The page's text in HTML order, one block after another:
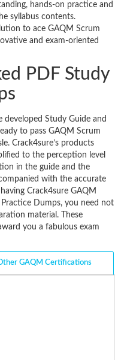
hands-on practice and
syllabus contents.
to ace GAQM Scrum
and exam-oriented
PDF Study
developed Study Guide and
to pass GAQM Scrum
Crack4sure’s products
to the perception level
in the guide and the
with the accurate
Crack4sure GAQM
Dumps, you need not
material. These
you a fabulous exam
GAQM Certifications